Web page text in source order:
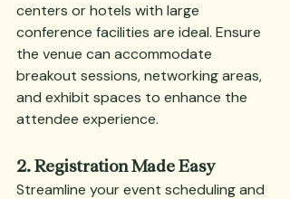
centers or hotels with large
conference facilities are ideal. Ensure
the venue can accommodate
breakout sessions, networking areas,
and exhibit spaces to enhance the
attendee experience.
2. Registration Made Easy
Streamline your event scheduling and